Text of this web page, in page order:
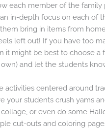
each member of the family
in-depth focus on each of
bring in items from
left out! If you have too
it might be best to choose
and let the students
activities centered around
your students crush yams
or even do some
cut-outs and coloring